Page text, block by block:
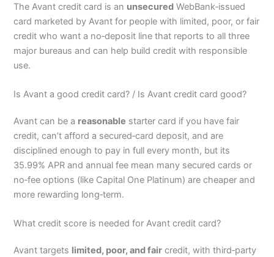
The Avant credit card is an unsecured WebBank‑issued
card marketed by Avant for people with limited, poor, or fair
credit who want a no‑deposit line that reports to all three
major bureaus and can help build credit with responsible
use.
Is Avant a good credit card? / Is Avant credit card good?
Avant can be a reasonable starter card if you have fair
credit, can’t afford a secured‑card deposit, and are
disciplined enough to pay in full every month, but its
35.99% APR and annual fee mean many secured cards or
no‑fee options (like Capital One Platinum) are cheaper and
more rewarding long‑term.
What credit score is needed for Avant credit card?
Avant targets limited, poor, and fair credit, with third‑party